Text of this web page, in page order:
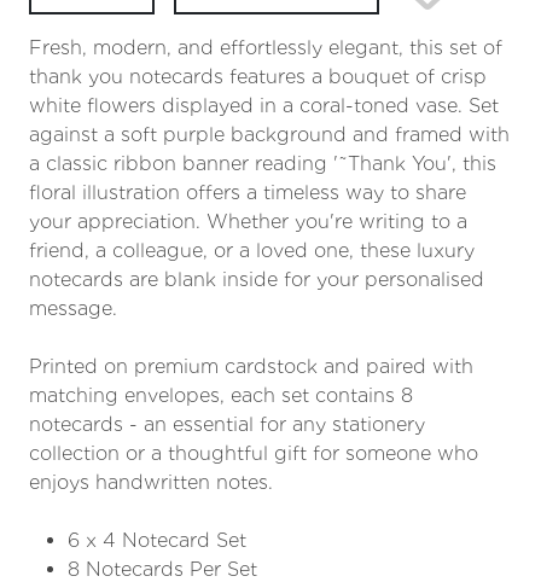
Fresh, modern, and effortlessly elegant, this set of
thank you notecards features a bouquet of crisp
white flowers displayed in a coral-toned vase. Set
against a soft purple background and framed with
a classic ribbon banner reading '˜Thank You', this
floral illustration offers a timeless way to share
your appreciation. Whether you're writing to a
friend, a colleague, or a loved one, these luxury
notecards are blank inside for your personalised
message.
Printed on premium cardstock and paired with
matching envelopes, each set contains 8
notecards - an essential for any stationery
collection or a thoughtful gift for someone who
enjoys handwritten notes.
6 x 4 Notecard Set
8 Notecards Per Set